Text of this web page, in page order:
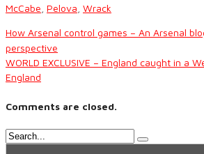
McCabe Pelova Wrack
How Arsenal control games – An Arsenal
perspective
WORLD EXCLUSIVE – England caught in a
England
Comments are closed.